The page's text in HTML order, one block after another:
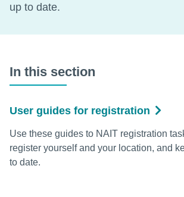
up to date.
In this section
User guides for registration
Use these guides to NAIT registration
register yourself and your location, and
to date.